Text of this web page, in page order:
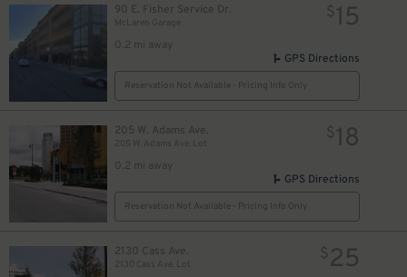
90 E. Fisher Service Dr.
McLaren Garage
0.2 mi away
$15
GPS Directions
Reservation Not Available - Pricing Info Only
205 W. Adams Ave.
205 W. Adams Ave. Lot
0.2 mi away
$18
GPS Directions
Reservation Not Available - Pricing Info Only
2130 Cass Ave.
2130 Cass Ave. Lot
$25
$8